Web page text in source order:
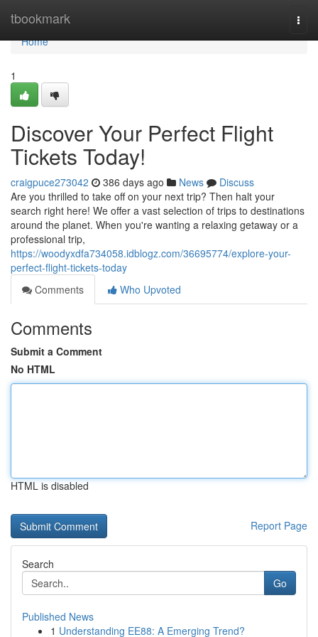
tbookmark
Home
Home
1
Discover Your Perfect Flight
Tickets Today!
craigpuce273042 386 days ago News
Discuss
Are you thrilled to take off on your next trip? Then halt your
search right here! We offer a vast selection of trips to destinations
around the planet. When you're wanting a relaxing getaway or a
professional trip,
https://woodyxdfa734058.idblogz.com/36695774/explore-your-
perfect-flight-tickets-today
Comments
Who Upvoted
Comments
Submit a Comment
No HTML
HTML is disabled
Report Page
Search
Go
Published News
1 Understanding EE88: A Emerging Trend?